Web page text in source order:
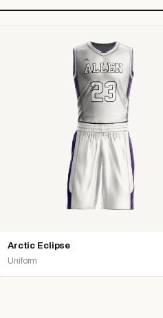
Arctic Eclipse
Uniform